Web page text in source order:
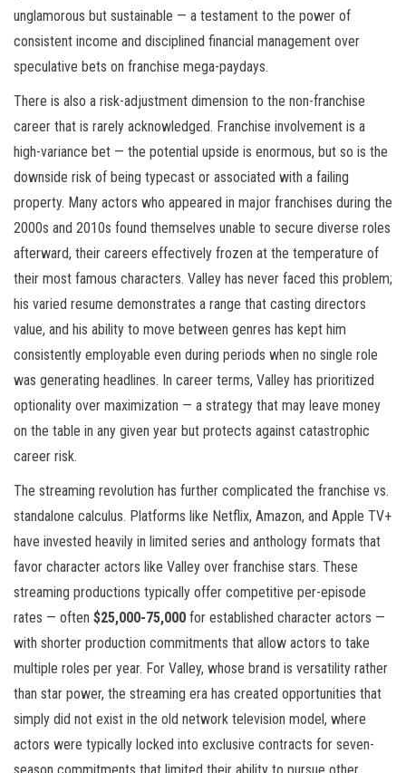
unglamorous but sustainable — a testament to the power of
consistent income and disciplined financial management over
speculative bets on franchise mega-paydays.
There is also a risk-adjustment dimension to the non-franchise
career that is rarely acknowledged. Franchise involvement is a
high-variance bet — the potential upside is enormous, but so is the
downside risk of being typecast or associated with a failing
property. Many actors who appeared in major franchises during the
2000s and 2010s found themselves unable to secure diverse roles
afterward, their careers effectively frozen at the temperature of
their most famous characters. Valley has never faced this problem;
his varied resume demonstrates a range that casting directors
value, and his ability to move between genres has kept him
consistently employable even during periods when no single role
was generating headlines. In career terms, Valley has prioritized
optionality over maximization — a strategy that may leave money
on the table in any given year but protects against catastrophic
career risk.
The streaming revolution has further complicated the franchise vs.
standalone calculus. Platforms like Netflix, Amazon, and Apple TV+
have invested heavily in limited series and anthology formats that
favor character actors like Valley over franchise stars. These
streaming productions typically offer competitive per-episode
rates — often $25,000-75,000 for established character actors —
with shorter production commitments that allow actors to take
multiple roles per year. For Valley, whose brand is versatility rather
than star power, the streaming era has created opportunities that
simply did not exist in the old network television model, where
actors were typically locked into exclusive contracts for seven-